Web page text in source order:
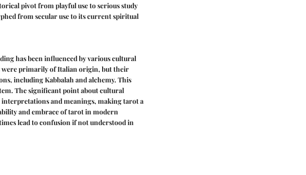
pivot from playful use to serious study
from secular use to its current spiritual
has been influenced by various cultural
were primarily of Italian origin, but their
including Kabbalah and alchemy. This
The significant point about cultural
and meanings, making tarot a
and embrace of tarot in modern
lead to confusion if not understood in